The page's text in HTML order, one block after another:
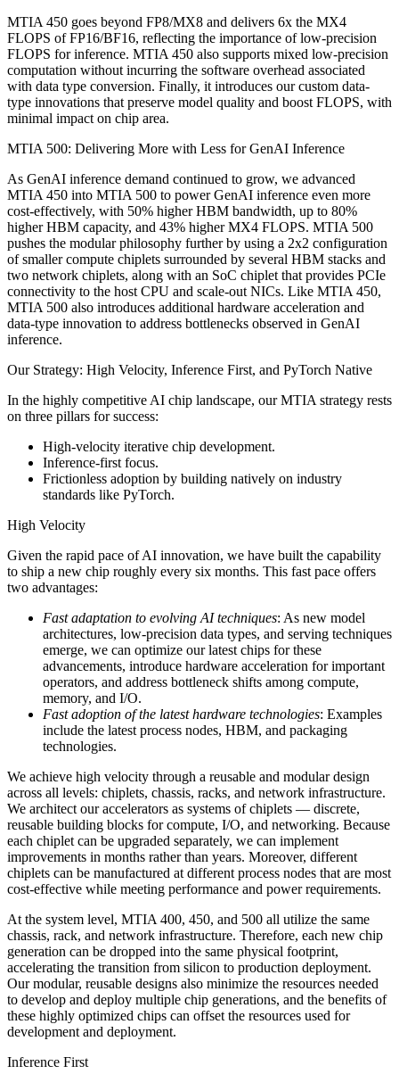
MTIA 450 goes beyond FP8/MX8 and delivers 6x the MX4
FLOPS of FP16/BF16, reflecting the importance of low-precision
FLOPS for inference. MTIA 450 also supports mixed low-precision
computation without incurring the software overhead associated
with data type conversion. Finally, it introduces our custom data-
type innovations that preserve model quality and boost FLOPS, with
minimal impact on chip area.
MTIA 500: Delivering More with Less for GenAI Inference
As GenAI inference demand continued to grow, we advanced
MTIA 450 into MTIA 500 to power GenAI inference even more
cost-effectively, with 50% higher HBM bandwidth, up to 80%
higher HBM capacity, and 43% higher MX4 FLOPS. MTIA 500
pushes the modular philosophy further by using a 2x2 configuration
of smaller compute chiplets surrounded by several HBM stacks and
two network chiplets, along with an SoC chiplet that provides PCIe
connectivity to the host CPU and scale-out NICs. Like MTIA 450,
MTIA 500 also introduces additional hardware acceleration and
data-type innovation to address bottlenecks observed in GenAI
inference.
Our Strategy: High Velocity, Inference First, and PyTorch Native
In the highly competitive AI chip landscape, our MTIA strategy rests
on three pillars for success:
High-velocity iterative chip development.
Inference‑first focus.
Frictionless adoption by building natively on industry
standards like PyTorch.
High Velocity
Given the rapid pace of AI innovation, we have built the capability
to ship a new chip roughly every six months. This fast pace offers
two advantages:
Fast adaptation to evolving AI techniques: As new model
architectures, low-precision data types, and serving techniques
emerge, we can optimize our latest chips for these
advancements, introduce hardware acceleration for important
operators, and address bottleneck shifts among compute,
memory, and I/O.
Fast adoption of the latest hardware technologies: Examples
include the latest process nodes, HBM, and packaging
technologies.
We achieve high velocity through a reusable and modular design
across all levels: chiplets, chassis, racks, and network infrastructure.
We architect our accelerators as systems of chiplets — discrete,
reusable building blocks for compute, I/O, and networking. Because
each chiplet can be upgraded separately, we can implement
improvements in months rather than years. Moreover, different
chiplets can be manufactured at different process nodes that are most
cost-effective while meeting performance and power requirements.
At the system level, MTIA 400, 450, and 500 all utilize the same
chassis, rack, and network infrastructure. Therefore, each new chip
generation can be dropped into the same physical footprint,
accelerating the transition from silicon to production deployment.
Our modular, reusable designs also minimize the resources needed
to develop and deploy multiple chip generations, and the benefits of
these highly optimized chips can offset the resources used for
development and deployment.
Inference First